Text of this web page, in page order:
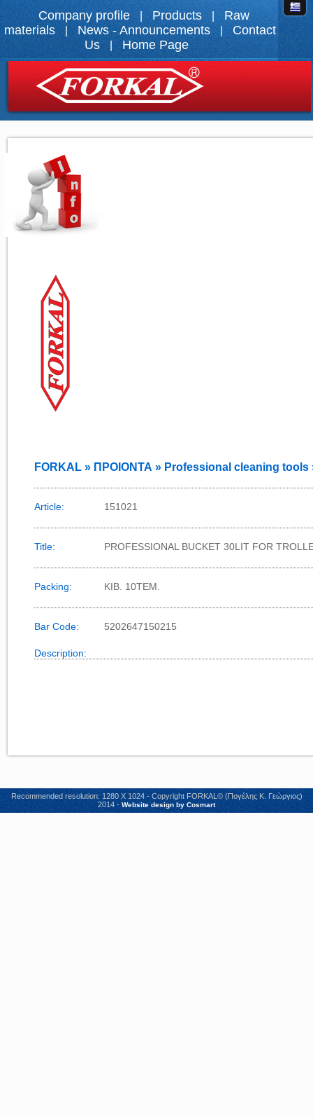
Company profile Products
Raw
materials
News - Announcements
Contact
Us
| Home Page
FORKAL » ΠΡΟΙΟΝΤΑ » Professional cleaning tools
Article: 151021
Title: PROFESSIONAL BUCKET 30LIT FOR
Packing: KIB. 10TEM.
Bar Code: 5202647150215
Description:
Recommended resolution: 1280 X 1024 - Copyright FORKAL© (Πογέλης Κ. Γεώργιος)
2014 - Website design by Cosmart